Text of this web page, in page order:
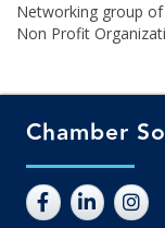
Networking group
Non Profit
Chamber